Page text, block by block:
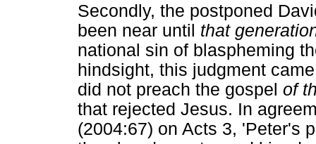
Secondly, the postponed
been near until that
national sin of blaspheming
hindsight, this judgment
did not preach the gospel of
that rejected Jesus. In
(2004:67) on Acts 3, 'Peter's